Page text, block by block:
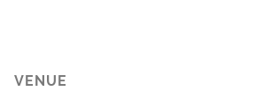
VENUE